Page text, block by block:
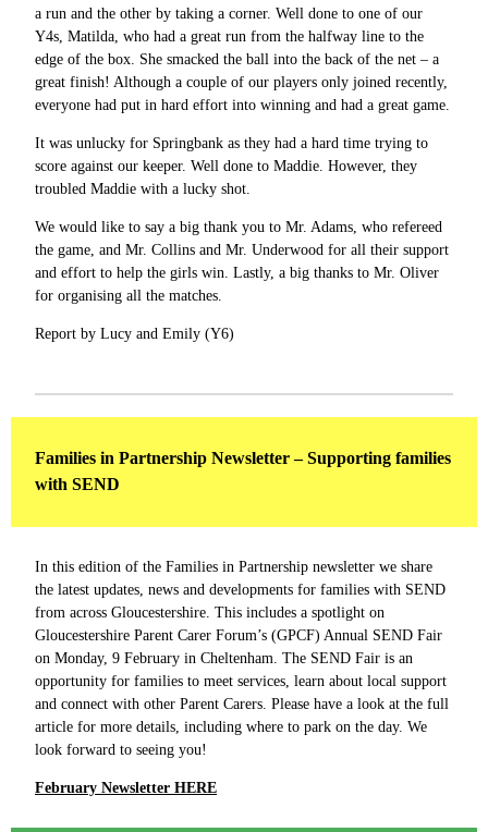
a run and the other by taking a corner. Well done to one of our
Y4s, Matilda, who had a great run from the halfway line to the
edge of the box. She smacked the ball into the back of the net – a
great finish! Although a couple of our players only joined recently,
everyone had put in hard effort into winning and had a great game.
It was unlucky for Springbank as they had a hard time trying to
score against our keeper. Well done to Maddie. However, they
troubled Maddie with a lucky shot.
We would like to say a big thank you to Mr. Adams, who refereed
the game, and Mr. Collins and Mr. Underwood for all their support
and effort to help the girls win. Lastly, a big thanks to Mr. Oliver
for organising all the matches.
Report by Lucy and Emily (Y6)
Families in Partnership Newsletter – Supporting families
with SEND
In this edition of the Families in Partnership newsletter we share
the latest updates, news and developments for families with SEND
from across Gloucestershire. This includes a spotlight on
Gloucestershire Parent Carer Forum’s (GPCF) Annual SEND Fair
on Monday, 9 February in Cheltenham. The SEND Fair is an
opportunity for families to meet services, learn about local support
and connect with other Parent Carers. Please have a look at the full
article for more details, including where to park on the day. We
look forward to seeing you!
February Newsletter HERE